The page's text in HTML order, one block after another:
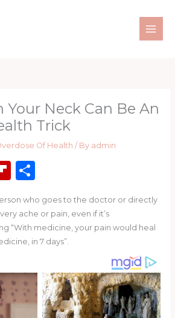
Your Neck Can Be An
Trick
Of Health / By admin
Fl
b
o
ar
d
S
ar
e
who goes to the doctor or directly
ache or pain, even if it’s
“With medicine, your pain would heal
in 7 days”.